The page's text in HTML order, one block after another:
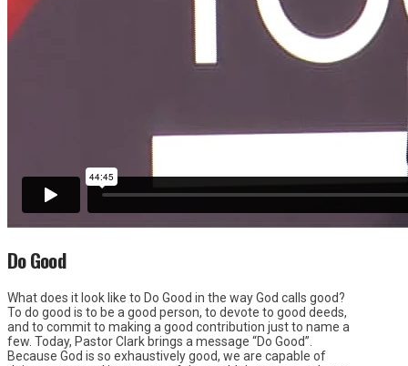
Do Good
What does it look like to Do Good in the way God calls good?
To do good is to be a good person, to devote to good deeds,
and to commit to making a good contribution just to name a
few. Today, Pastor Clark brings a message “Do Good”.
Because God is so exhaustively good, we are capable of